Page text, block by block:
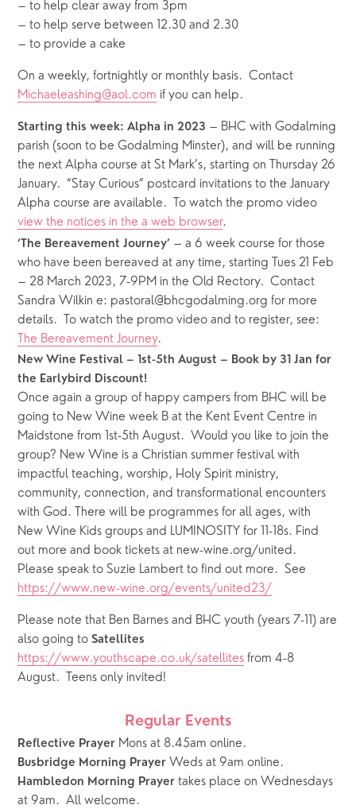
– to help clear away from 3pm
– to help serve between 12.30 and 2.30
– to provide a cake
Michaeleashing@aol.com if you can help.
Starting this week: Alpha in 2023 – BHC with Godalming
parish (soon to be Godalming Minster), and will be running
the next Alpha course at St Mark’s, starting on Thursday 26
January.  “Stay Curious” postcard invitations to the January
view the notices in the a web browser.
‘The Bereavement Journey’ – a 6 week course for those
who have been bereaved at any time, starting Tues 21 Feb
– 28 March 2023, 7-9PM in the Old Rectory.  Contact
Sandra Wilkin e: pastoral@bhcgodalming.org for more
The Bereavement Journey.
New Wine Festival – 1st-5th August – Book by 31 Jan for
the Earlybird Discount!
Once again a group of happy campers from BHC will be
going to New Wine week B at the Kent Event Centre in
Maidstone from 1st-5th August.  Would you like to join the
group? New Wine is a Christian summer festival with
impactful teaching, worship, Holy Spirit ministry,
community, connection, and transformational encounters
with God. There will be programmes for all ages, with
New Wine Kids groups and LUMINOSITY for 11-18s. Find
out more and book tickets at new-wine.org/united.
https://www.new-wine.org/events/united23/
Please note that Ben Barnes and BHC youth (years 7-11) are
also going to Satellites
https://www.youthscape.co.uk/satellites from 4-8
August.  Teens only invited!
Regular Events
Reflective Prayer Mons at 8.45am online.
Busbridge Morning Prayer Weds at 9am online.
Hambledon Morning Prayer takes place on Wednesdays
at 9am.  All welcome.